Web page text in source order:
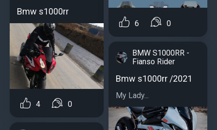
Bmw s1000rr
4 0
6 0
BMW S1000RR -
Fianso Rider
Bmw s1000rr /2021
My Lady...